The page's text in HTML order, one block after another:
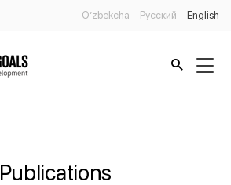
O’zbekcha Русский English
Publications